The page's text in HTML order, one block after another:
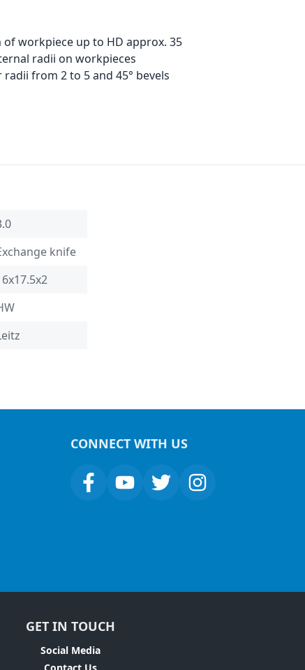
workpiece up to HD approx. 35
radii on workpieces
from 2 to 5 and 45° bevels
knife
CONNECT WITH US
GET IN TOUCH
Social Media